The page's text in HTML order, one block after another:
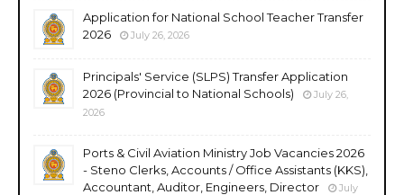
Application for National School Teacher Transfer
2026
July 26, 2026
Principals' Service (SLPS) Transfer Application
2026 (Provincial to National Schools)
July 26,
2026
Ports & Civil Aviation Ministry Job Vacancies 2026
- Steno Clerks, Accounts / Office Assistants (KKS),
Accountant, Auditor, Engineers, Director
July